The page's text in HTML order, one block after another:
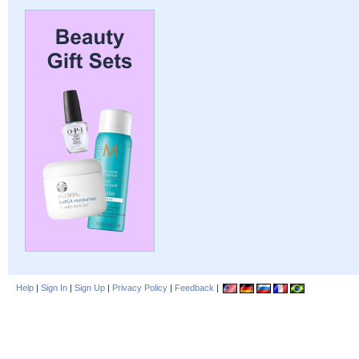
Help | Sign In | Sign Up | Privacy Policy | Feedback |